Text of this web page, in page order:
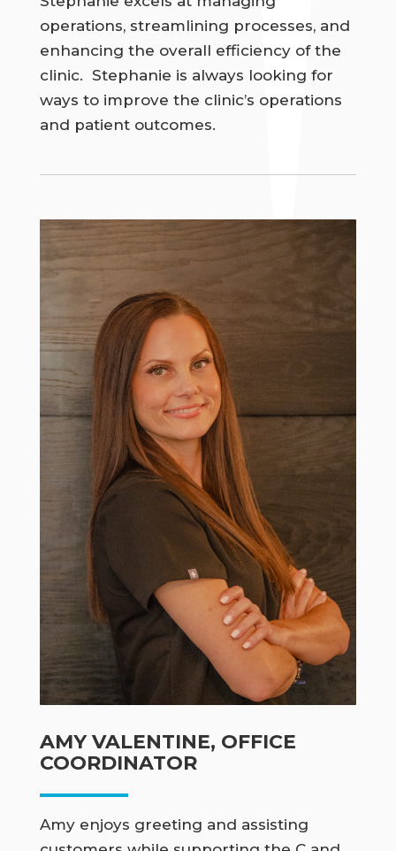
operations, streamlining processes, and
enhancing the overall efficiency of the
clinic. Stephanie is always looking for
ways to improve the clinic’s operations
and patient outcomes.
AMY VALENTINE, OFFICE
COORDINATOR
Amy enjoys greeting and assisting